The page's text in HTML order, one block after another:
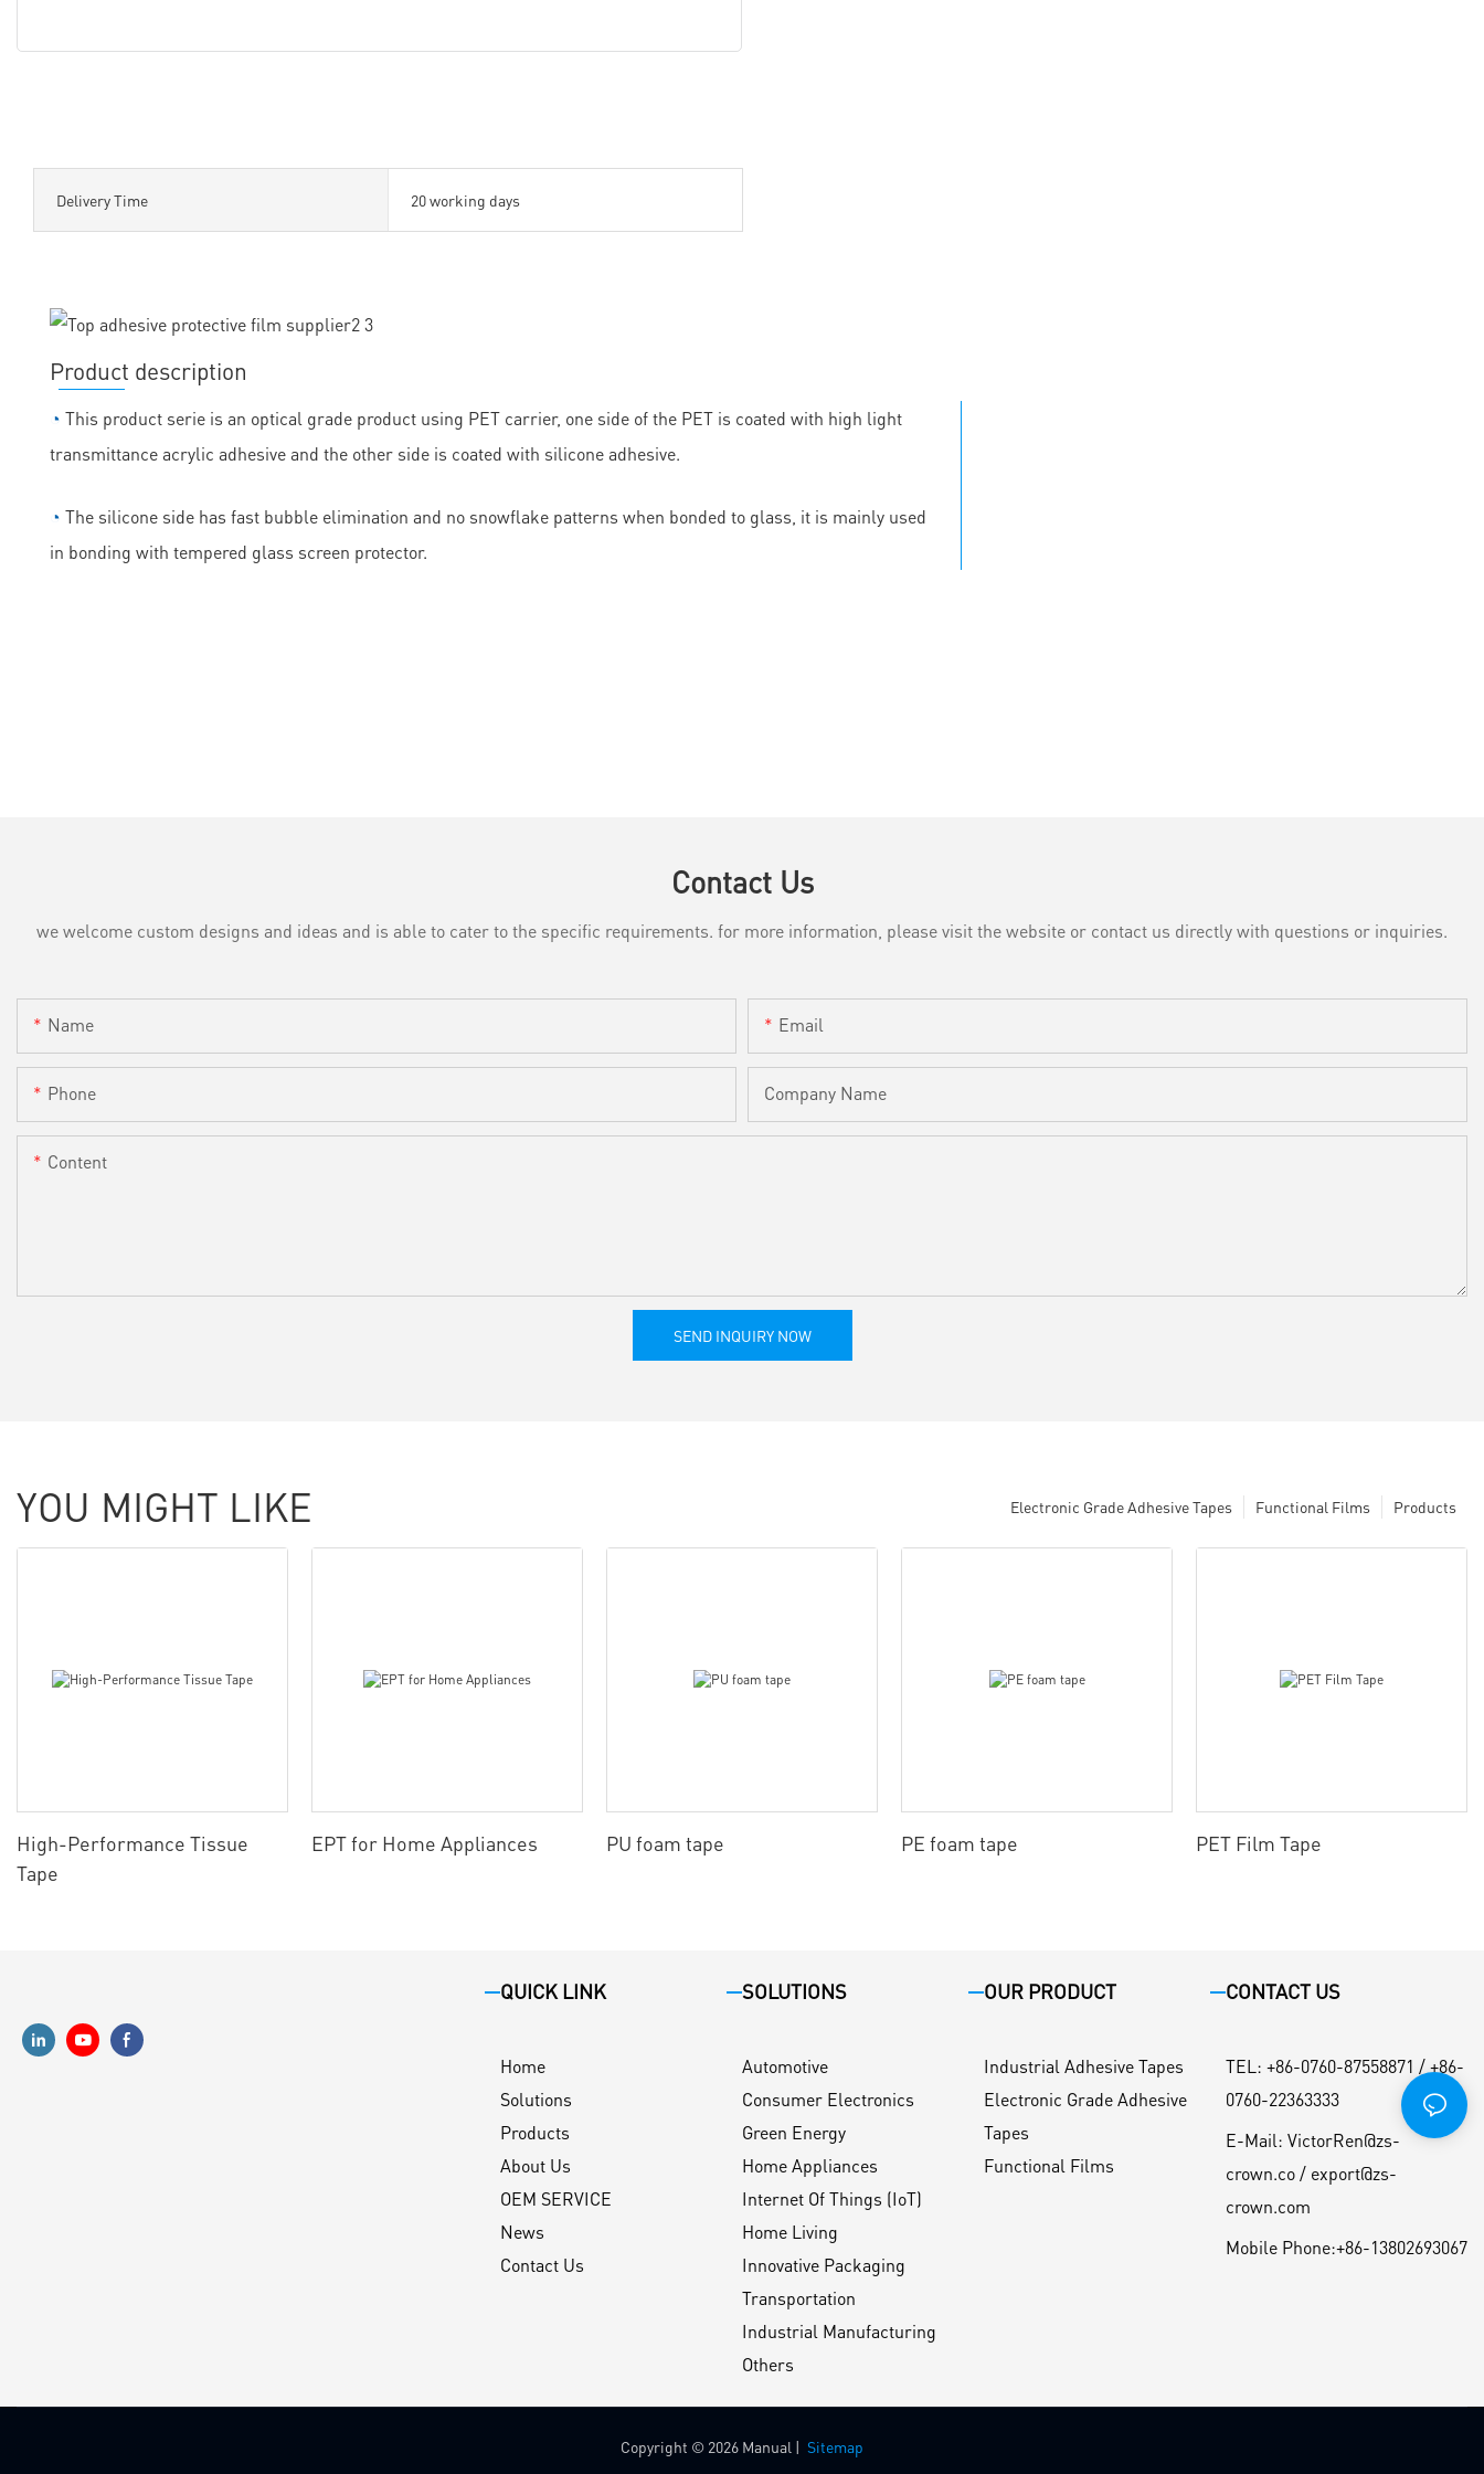
Delivery Time 20 working days
Product description
◔ This product serie is an optical grade product using PET carrier, one side of the PET is coated with high light
transmittance acrylic adhesive and the other side is coated with silicone adhesive.
◔ The silicone side has fast bubble elimination and no snowflake patterns when bonded to glass, it is mainly used
in bonding with tempered glass screen protector.
Contact Us
we welcome custom designs and ideas and is able to cater to the specific requirements. for more information, please visit the website or contact us directly with questions or inquiries.
Name Email
Phone Company Name
Content
SEND INQUIRY NOW
YOU MIGHT LIKE Products
Functional Films
Electronic Grade Adhesive Tapes
High-Performance Tissue
Tape
EPT for Home Appliances PU foam tape PE foam tape PET Film Tape
QUICK LINK
Home
Solutions
Products
About Us
OEM SERVICE
News
Contact Us
SOLUTIONS
Automotive
Consumer Electronics
Green Energy
Home Appliances
Internet Of Things (IoT)
Home Living
Innovative Packaging
Transportation
Industrial Manufacturing
Others
OUR PRODUCT
Industrial Adhesive Tapes
Electronic Grade Adhesive
Tapes
Functional Films
CONTACT US
TEL : +86-0760-87558871 / +86-
0760-22363333
E-Mail: VictorRen@zs-
crown.co / export@zs-
crown.com
Mobile Phone:+86-13802693067
Copyright © 2026 Manual | Sitemap